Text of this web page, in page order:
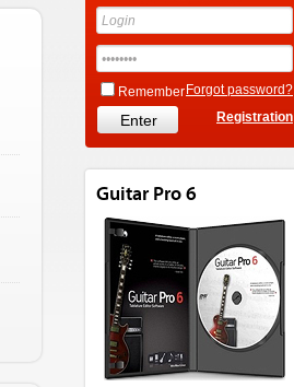
Remember Forgot password?
Registration
Guitar Pro 6